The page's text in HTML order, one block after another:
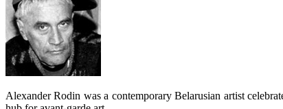
Alexander Rodin was a contemporary Belarusian artist